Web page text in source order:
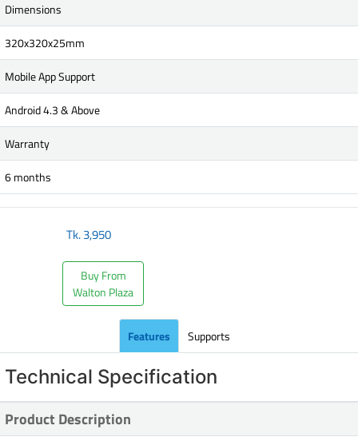
Dimensions
320x320x25mm
Mobile App Support
Android 4.3 & Above
Warranty
6 months
Tk.3,950
Buy From
Walton Plaza
Features Supports
Technical Specification
Product Description